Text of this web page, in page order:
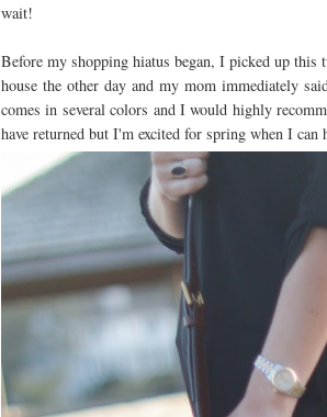
wait!
Before my shopping hiatus began, I picked up this
house the other day and my mom immediately
comes in several colors and I would highly
have returned but I'm excited for spring when I can